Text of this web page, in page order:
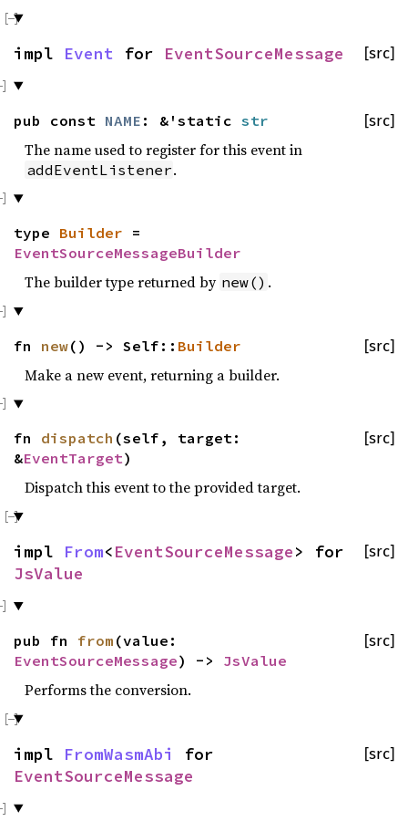
[src]
impl Event for EventSourceMessage
[src]
pub const NAME : &'static str
The name used to register for this event in
addEventListener.
type Builder =
EventSourceMessageBuilder
The builder type returned by new() .
[src]
fn new() -> Self:: Builder
Make a new event, returning a builder.
[src]
fn dispatch (self, target:
&EventTarget)
Dispatch this event to the provided target.
[src]
impl From<EventSourceMessage> for
JsValue
[src]
pub fn from (value:
EventSourceMessage) -> JsValue
Performs the conversion.
[src]
impl FromWasmAbi
for
EventSourceMessage